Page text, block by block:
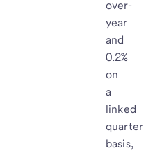
over-
year
and
0.2%
on
a
linked
quarter
basis,